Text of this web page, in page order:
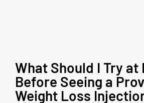
What Should I Try at
Before Seeing a
Weight Loss